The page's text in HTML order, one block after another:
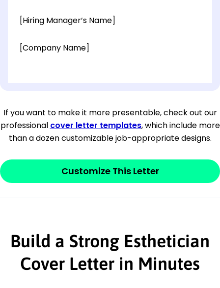
[Hiring Manager’s Name]
[Company Name]
[City, State ZIP Code]
Dear[Mr./Ms. Hiring Manager or Recruiter
last name],
This section is youropenerand should
interested in the job posting or the
company. Make sure to reference keywords
and statements from the job description.
If you want to make it more presentable, check out our
professional cover letter templates, which include more
than a dozen customizable job-appropriate designs.
Customize This Letter
Build a Strong Esthetician
Cover Letter in Minutes